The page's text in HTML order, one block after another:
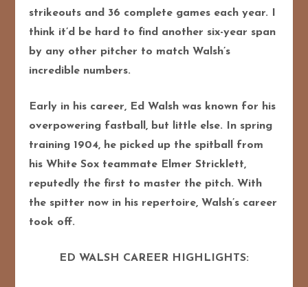
strikeouts and 36 complete games each year. I
think it’d be hard to find another six-year span
by any other pitcher to match Walsh’s
incredible numbers.
Early in his career, Ed Walsh was known for his
overpowering fastball, but little else. In spring
training 1904, he picked up the spitball from
his White Sox teammate Elmer Stricklett,
reputedly the first to master the pitch. With
the spitter now in his repertoire, Walsh’s career
took off.
ED WALSH CAREER HIGHLIGHTS: